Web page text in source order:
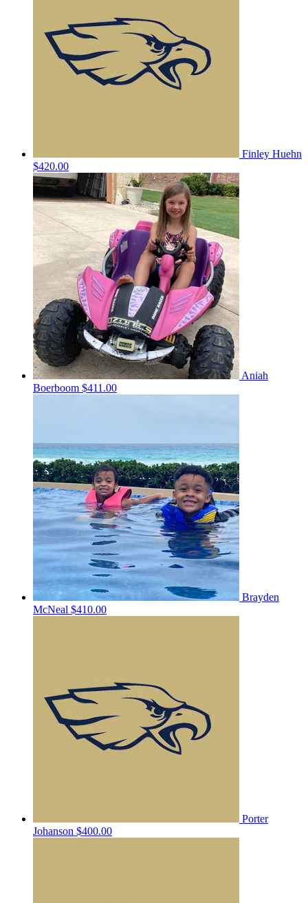
Finley Huehn
$420.00
Aniah
Boerboom $411.00
Brayden
McNeal $410.00
Porter
Johanson $400.00